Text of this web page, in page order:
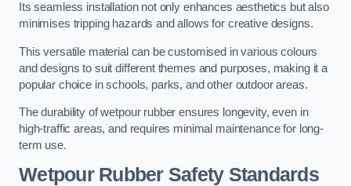
Its seamless installation not only enhances aesthetics but also
minimises tripping hazards and allows for creative designs.
This versatile material can be customised in various colours
and designs to suit different themes and purposes, making it a
popular choice in schools, parks, and other outdoor areas.
The durability of wetpour rubber ensures longevity, even in
high-traffic areas, and requires minimal maintenance for long-
term use.
Wetpour Rubber Safety Standards